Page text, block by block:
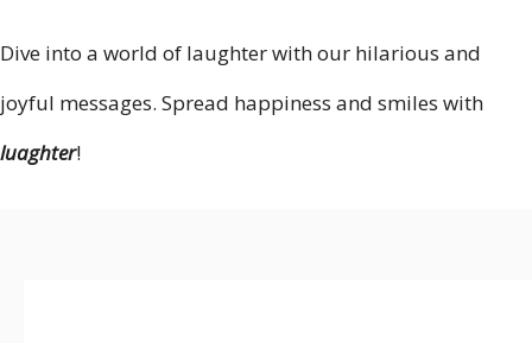
Dive into a world of laughter with our hilarious and
joyful messages. Spread happiness and smiles with
luaghter!